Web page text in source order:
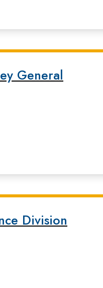
General
Division